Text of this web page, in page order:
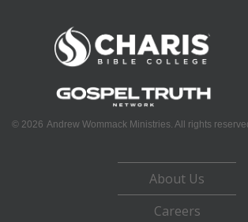
© 2026 Andrew Wommack Ministries. All rights
About Us
Careers